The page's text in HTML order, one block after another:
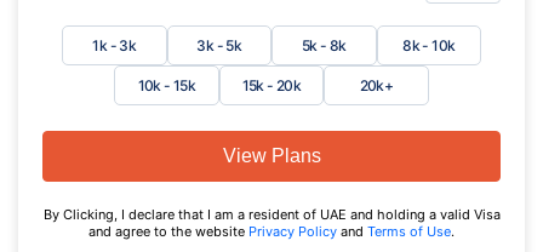
1k - 3k 3k - 5k 5k - 8k 8k - 10k
10k - 15k 15k - 20k 20k+
View Plans
By Clicking, I declare that I am a resident of UAE and holding a valid Visa
and agree to the website Privacy Policy and Terms of Use.